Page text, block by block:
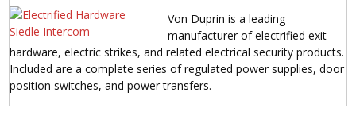
Von Duprin is a leading
manufacturer of electrified exit
hardware, electric strikes, and related electrical security products.
Included are a complete series of regulated power supplies, door
position switches, and power transfers.